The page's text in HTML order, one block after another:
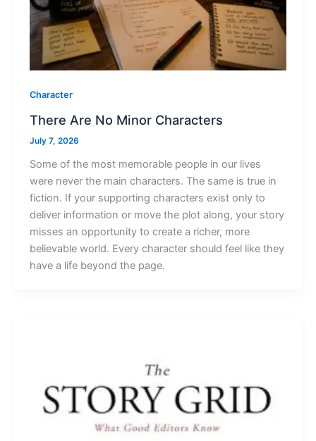
Character
There Are No Minor Characters
July 7, 2026
Some of the most memorable people in our lives
were never the main characters. The same is true in
fiction. If your supporting characters exist only to
deliver information or move the plot along, your story
misses an opportunity to create a richer, more
believable world. Every character should feel like they
have a life beyond the page.